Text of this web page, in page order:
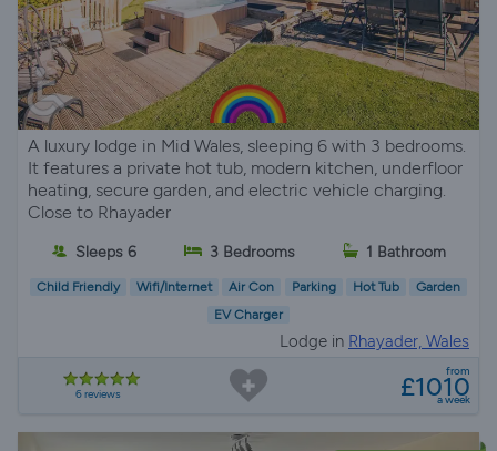
A luxury lodge in Mid Wales, sleeping 6 with 3 bedrooms.
It features a private hot tub, modern kitchen, underfloor
heating, secure garden, and electric vehicle charging.
Close to Rhayader
Sleeps 6 3 Bedrooms 1 Bathroom
Child Friendly Wifi/Internet Air Con Parking Hot Tub
Garden
EV Charger
Lodge in Rhayader, Wales
6 reviews
from
£1010
a week